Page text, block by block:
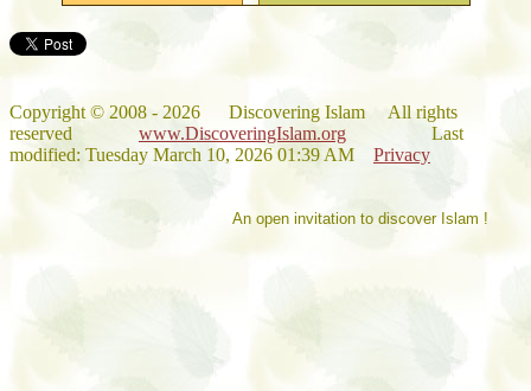
Copyright © 2008 - 2026 Discovering Islam All rights
reserved
www.DiscoveringIslam.org
Last
modified: Tuesday March 10, 2026 01:39 AM Privacy
An open invitation to discover Islam !